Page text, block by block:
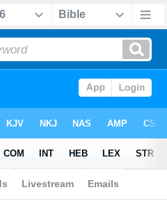
> Jeremiah 50:46